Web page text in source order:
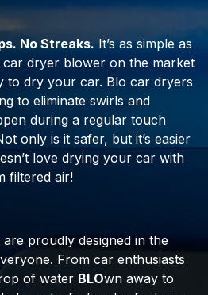
No Streaks.It’s as simple as
dryer blower on the market
to dry your car. Blo car dryers
to eliminate swirls and
during a regular touch
only is it safer, but it’s easier
love drying your car with
filtered air!
proudly designed in the
From car enthusiasts
of water BLOwn away to